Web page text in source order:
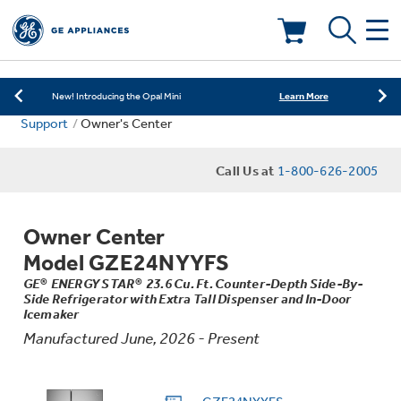
Learn More
Save on Major Appliances Shop Now
New! Introducing the Opal Mini Learn More
Learn More
Deals & Offers
Offers
Affirm Financing
Ranges
Dishwashers
Countertop Ice Makers
Indoor Smokers
Microwaves
Laundry
Washer Dryer Combos
Air & Water
Support Owner's Center
Call Us at 1-800-626-2005
Owner Center
Model GZE24NYYFS
GE® ENERGY STAR® 23.6 Cu. Ft. Counter-Depth Side-By-
Side Refrigerator with Extra Tall Dispenser and In-Door
Icemaker
Manufactured June, 2026 - Present